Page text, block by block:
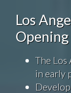
Los
Opening
The
in early